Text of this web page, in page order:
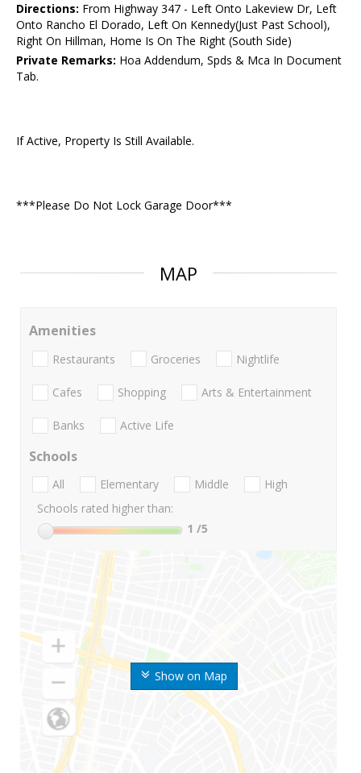
Directions: From Highway 347 - Left Onto Lakeview Dr, Left
Onto Rancho El Dorado, Left On Kennedy(Just Past School),
Right On Hillman, Home Is On The Right (South Side)
Private Remarks: Hoa Addendum, Spds & Mca In Document
Tab.
If Active, Property Is Still Available.
***Please Do Not Lock Garage Door***
MAP
Show on Map
Amenities
Restaurants Groceries Nightlife
Cafes Shopping Arts & Entertainment
Banks Active Life
Schools
All Elementary Middle
High
Schools rated higher than:
1 /5